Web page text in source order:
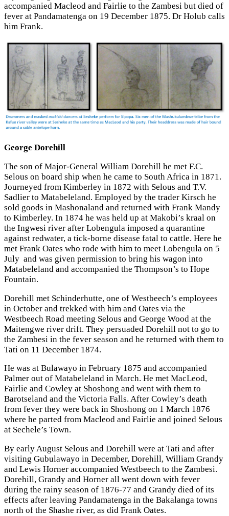
accompanied Macleod and Fairlie to the Zambesi but died of
fever at Pandamatenga on 19 December 1875. Dr Holub calls
him Frank.
George Dorehill
The son of Major-General William Dorehill he met F.C.
Selous on board ship when he came to South Africa in 1871.
Journeyed from Kimberley in 1872 with Selous and T.V.
Sadlier to Matabeleland. Employed by the trader Kirsch he
sold goods in Mashonaland and returned with Frank Mandy
to Kimberley. In 1874 he was held up at Makobi’s kraal on
the Ingwesi river after Lobengula imposed a quarantine
against redwater, a tick-borne disease fatal to cattle. Here he
met Frank Oates who rode with him to meet Lobengula on 5
July and was given permission to bring his wagon into
Matabeleland and accompanied the Thompson’s to Hope
Fountain.
Dorehill met Schinderhutte, one of Westbeech’s employees
in October and trekked with him and Oates via the
Westbeech Road meeting Selous and George Wood at the
Maitengwe river drift. They persuaded Dorehill not to go to
the Zambesi in the fever season and he returned with them to
Tati on 11 December 1874.
He was at Bulawayo in February 1875 and accompanied
Palmer out of Matabeleland in March. He met MacLeod,
Fairlie and Cowley at Shoshong and went with them to
Barotseland and the Victoria Falls. After Cowley’s death
from fever they were back in Shoshong on 1 March 1876
where he parted from Macleod and Fairlie and joined Selous
at Sechele’s Town.
By early August Selous and Dorehill were at Tati and after
visiting Gubulawayo in December, Dorehill, William Grandy
and Lewis Horner accompanied Westbeech to the Zambesi.
Dorehill, Grandy and Horner all went down with fever
during the rainy season of 1876-77 and Grandy died of its
effects after leaving Pandamatenga in the Bakalanga towns
north of the Shashe river, as did Frank Oates.